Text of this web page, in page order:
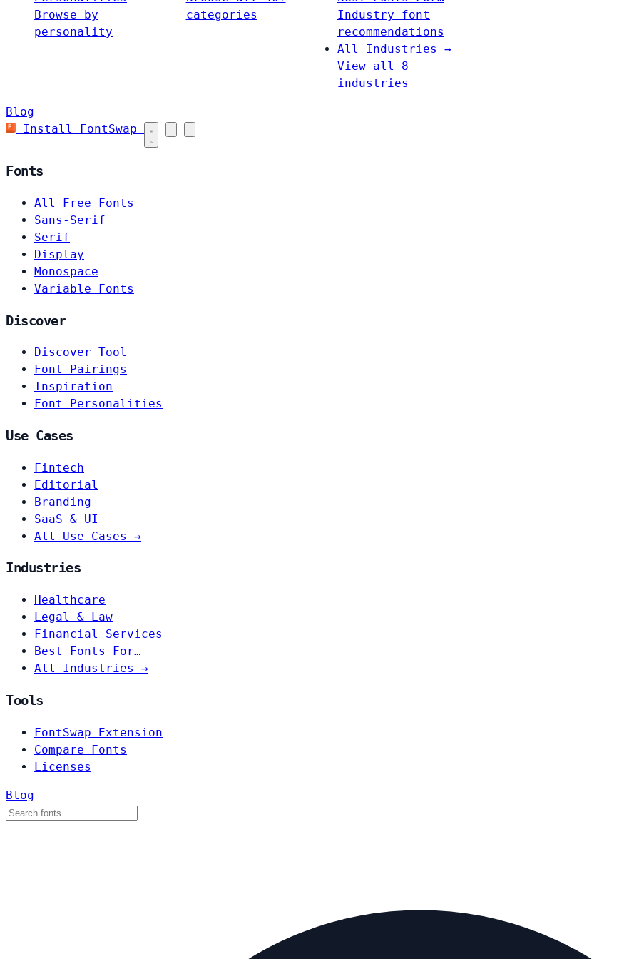
Browse by
personality
categories
Industry font
recommendations
All Industries →
View all 8
industries
Blog
Install FontSwap
Fonts
All Free Fonts
Sans-Serif
Serif
Display
Monospace
Variable Fonts
Discover
Discover Tool
Font Pairings
Inspiration
Font Personalities
Use Cases
Fintech
Editorial
Branding
SaaS & UI
All Use Cases →
Industries
Healthcare
Legal & Law
Financial Services
Best Fonts For…
All Industries →
Tools
FontSwap Extension
Compare Fonts
Licenses
Blog